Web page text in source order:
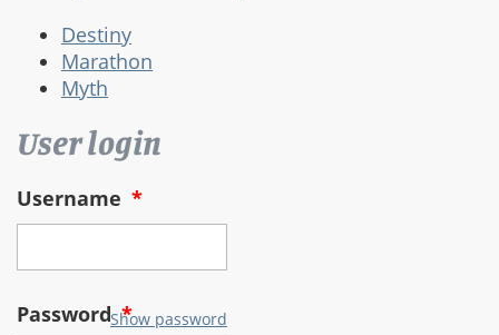
Destiny
Marathon
Myth
User login
Username *
Password*
Show password